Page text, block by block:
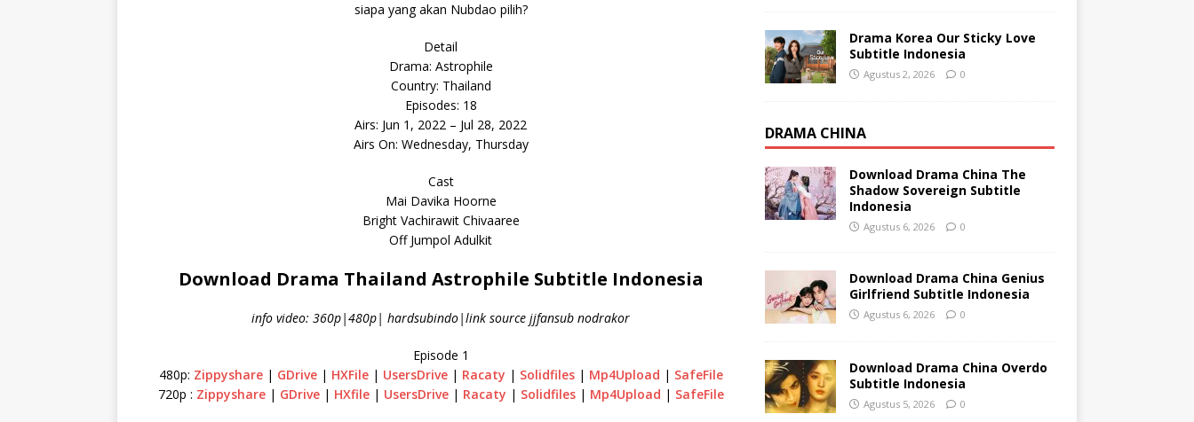
siapa yang akan Nubdao pilih?
Detail
Drama: Astrophile
Country: Thailand
Episodes: 18
Airs: Jun 1, 2022 – Jul 28, 2022
Airs On: Wednesday, Thursday
Cast
Mai Davika Hoorne
Bright Vachirawit Chivaaree
Off Jumpol Adulkit
Download Drama Thailand Astrophile Subtitle Indonesia
info video: 360p|480p| hardsubindo|link source jjfansub nodrakor
Episode 1
480p: Zippyshare| GDrive| HXFile| UsersDrive| Racaty | Solidfiles| Mp4Upload | SafeFile
720p : Zippyshare| GDrive| HXfile| UsersDrive| Racaty | Solidfiles| Mp4Upload | SafeFile
Drama Korea Our Sticky Love
Subtitle Indonesia
Agustus 2, 2026 0
DRAMA CHINA
Download Drama China The
Shadow Sovereign Subtitle
Indonesia
Agustus 6, 2026 0
Download Drama China Genius
Girlfriend Subtitle Indonesia
Agustus 6, 2026 0
Download Drama China Overdo
Subtitle Indonesia
Agustus 5, 2026 0